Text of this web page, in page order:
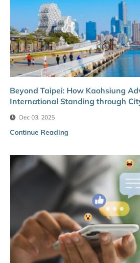
Beyond Taipei: How Kaohsiung
International Standing through
Dec 03, 2025
Continue Reading